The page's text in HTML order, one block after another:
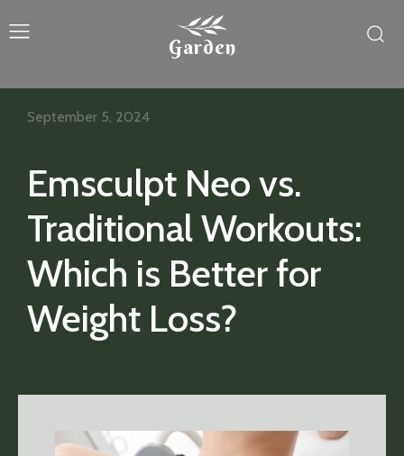
Garden
Emsculpt Neo vs.
Traditional Workouts:
Which is Better for
Weight Loss?
September 5, 2024